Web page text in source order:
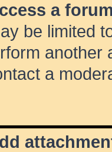
a
be limited
another
a